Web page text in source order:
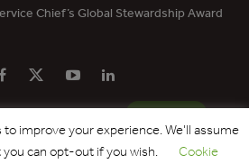
Chief’s Global Stewardship Award
CONTACT US DONATE
improve your experience. We'll assume
can opt-out if you wish.
Cookie